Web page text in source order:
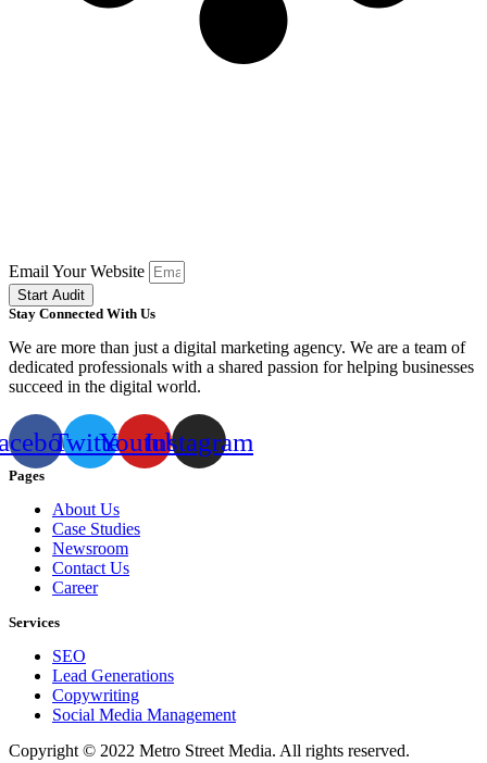
Email Your Website
Start Audit
Stay Connected With Us
We are more than just a digital marketing agency. We are a team of
dedicated professionals with a shared passion for helping businesses
succeed in the digital world.
TwitterYoutubeInstagram
Pages
About Us
Case Studies
Newsroom
Contact Us
Career
Services
SEO
Lead Generations
Copywriting
Social Media Management
Copyright © 2022 Metro Street Media. All rights reserved.